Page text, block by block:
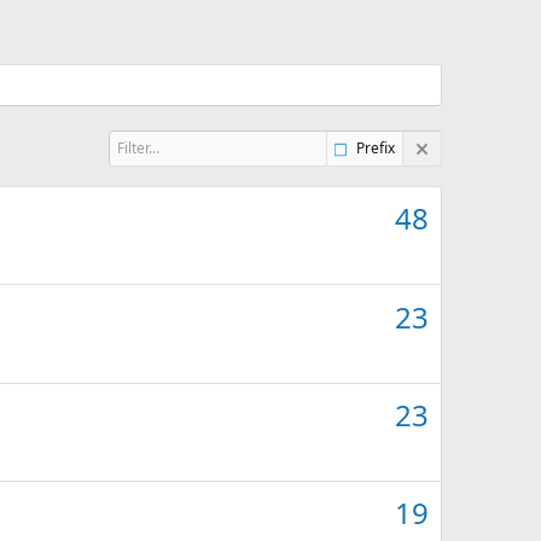
Prefix
48
23
23
19